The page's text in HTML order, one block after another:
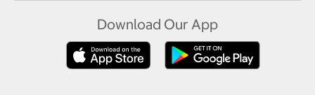
Download Our App